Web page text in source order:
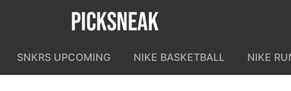
SNKRS UPCOMING NIKE BASKETBALL NIKE